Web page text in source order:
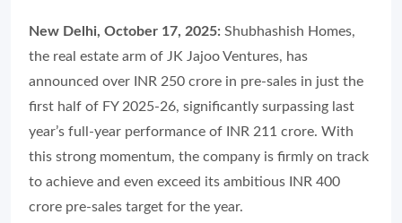
New Delhi, October 17, 2025: Shubhashish Homes,
the real estate arm of JK Jajoo Ventures, has
announced over INR 250 crore in pre-sales in just the
first half of FY 2025-26, significantly surpassing last
year’s full-year performance of INR 211 crore. With
this strong momentum, the company is firmly on track
to achieve and even exceed its ambitious INR 400
crore pre-sales target for the year.